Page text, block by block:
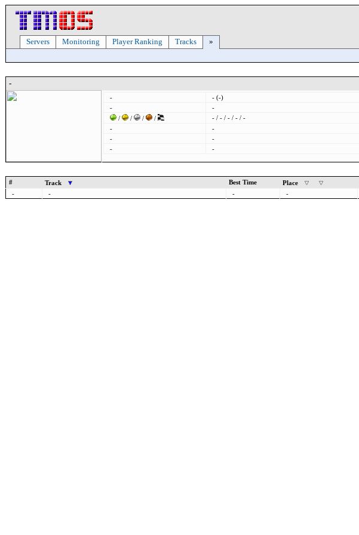
Servers Monitoring Player Ranking Tracks »
-
- - (-)
-
-
/
/ / / - / - / - / - / -
-
-
-
-
-
-
# Track Best Time Place
-
- - -